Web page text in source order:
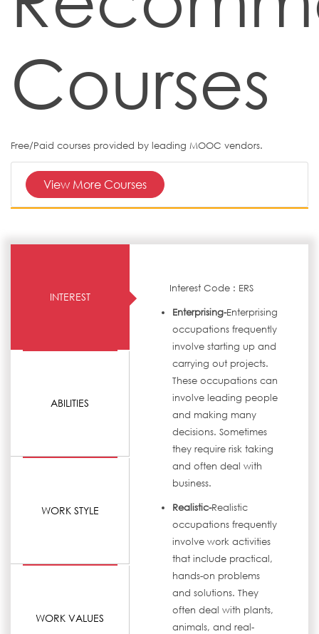
Courses
Free/Paid courses provided by leading MOOC vendors.
View More Courses
INTEREST
ABILITIES
WORK STYLE
WORK VALUES
Interest Code : ERS
Enterprising-Enterprising
occupations frequently
involve starting up and
carrying out projects.
These occupations can
involve leading people
and making many
decisions. Sometimes
they require risk taking
and often deal with
business.
Realistic-Realistic
occupations frequently
involve work activities
that include practical,
hands-on problems
and solutions. They
often deal with plants,
animals, and real-